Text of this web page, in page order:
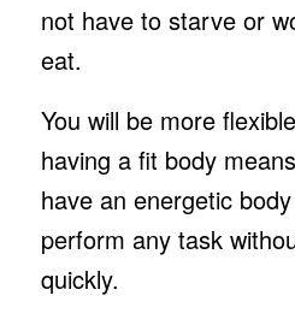
not have to starve or
eat.
You will be more
having a fit body
have an energetic
perform any task
quickly.